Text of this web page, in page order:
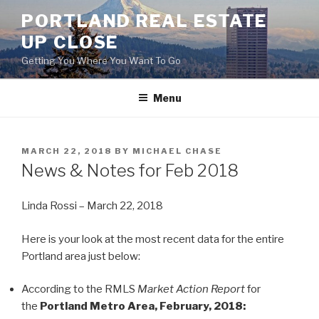
content
PORTLAND REAL ESTATE
UP CLOSE
Getting You Where You Want To Go
Menu
POSTED
ON
MARCH 22, 2018 BY MICHAEL CHASE
News & Notes for Feb 2018
Linda Rossi – March 22, 2018
Here is your look at the most recent data for the entire
Portland area just below:
According to the RMLS Market Action Reportfor
the Portland Metro Area, February, 2018: